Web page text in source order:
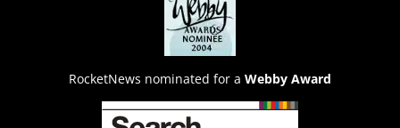
RocketNews nominated for a Webby Award